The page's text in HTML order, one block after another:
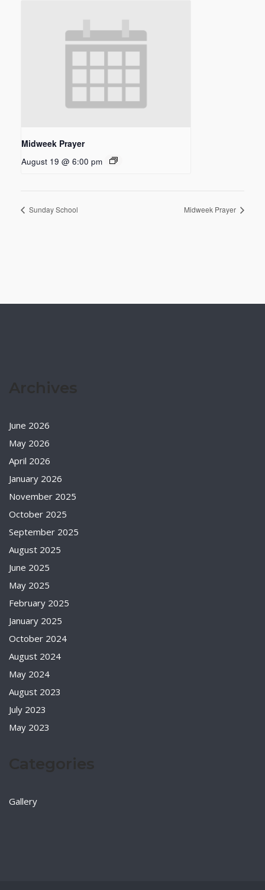
Midweek Prayer
August 19 @ 6:00 pm
Sunday School Midweek Prayer
June 2026
May 2026
April 2026
January 2026
November 2025
October 2025
September 2025
August 2025
June 2025
May 2025
February 2025
January 2025
October 2024
August 2024
May 2024
August 2023
July 2023
May 2023
Gallery